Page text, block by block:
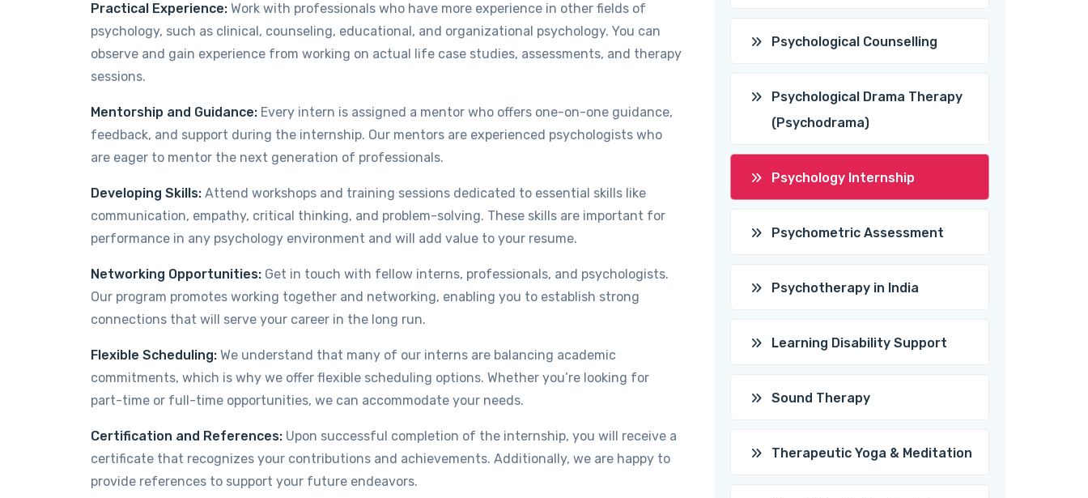
Practical Experience: Work with professionals who have more experience in other fields of
psychology, such as clinical, counseling, educational, and organizational psychology. You can
observe and gain experience from working on actual life case studies, assessments, and therapy
sessions.
Mentorship and Guidance: Every intern is assigned a mentor who offers one-on-one guidance,
feedback, and support during the internship. Our mentors are experienced psychologists who
are eager to mentor the next generation of professionals.
Developing Skills: Attend workshops and training sessions dedicated to essential skills like
communication, empathy, critical thinking, and problem-solving. These skills are important for
performance in any psychology environment and will add value to your resume.
Networking Opportunities: Get in touch with fellow interns, professionals, and psychologists.
Our program promotes working together and networking, enabling you to establish strong
connections that will serve your career in the long run.
Flexible Scheduling: We understand that many of our interns are balancing academic
commitments, which is why we offer flexible scheduling options. Whether you’re looking for
part-time or full-time opportunities, we can accommodate your needs.
Certification and References: Upon successful completion of the internship, you will receive a
certificate that recognizes your contributions and achievements. Additionally, we are happy to
provide references to support your future endeavors.
Psychological Counselling
Psychological Drama Therapy
(Psychodrama)
Psychology Internship
Psychometric Assessment
Psychotherapy in India
Learning Disability Support
Sound Therapy
Therapeutic Yoga & Meditation